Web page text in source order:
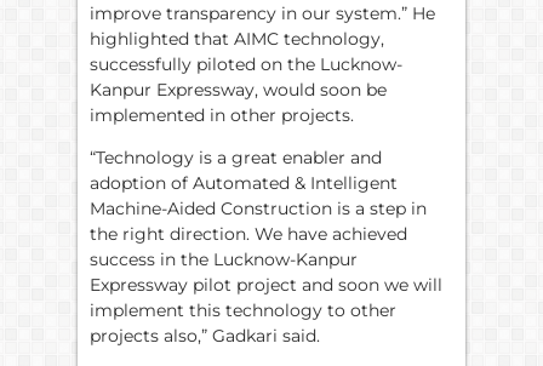
improve transparency in our system.” He
highlighted that AIMC technology,
successfully piloted on the Lucknow-
Kanpur Expressway, would soon be
implemented in other projects.
“Technology is a great enabler and
adoption of Automated & Intelligent
Machine-Aided Construction is a step in
the right direction. We have achieved
success in the Lucknow-Kanpur
Expressway pilot project and soon we will
implement this technology to other
projects also,” Gadkari said.